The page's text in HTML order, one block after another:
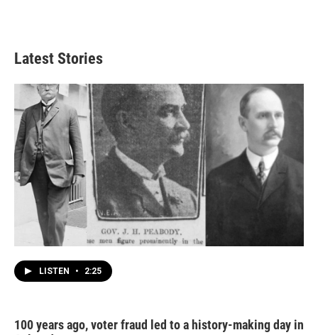
Latest Stories
LISTEN • 2:25
100 years ago, voter fraud led to a history-making day in